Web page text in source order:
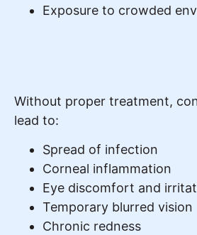
Exposure to crowded
Without proper treatment,
lead to:
Spread of infection
Corneal inflammation
Eye discomfort and
Temporary blurred vision
Chronic redness